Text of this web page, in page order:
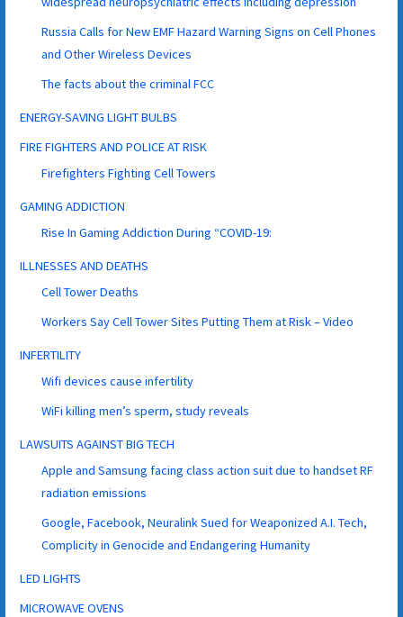
Russia Calls for New EMF Hazard Warning Signs on Cell Phones
and Other Wireless Devices
The facts about the criminal FCC
ENERGY-SAVING LIGHT BULBS
FIRE FIGHTERS AND POLICE AT RISK
Firefighters Fighting Cell Towers
GAMING ADDICTION
Rise In Gaming Addiction During “COVID-19:
ILLNESSES AND DEATHS
Cell Tower Deaths
Workers Say Cell Tower Sites Putting Them at Risk – Video
INFERTILITY
Wifi devices cause infertility
WiFi killing men’s sperm, study reveals
LAWSUITS AGAINST BIG TECH
Apple and Samsung facing class action suit due to handset RF
radiation emissions
Google, Facebook, Neuralink Sued for Weaponized A.I. Tech,
Complicity in Genocide and Endangering Humanity
LED LIGHTS
MICROWAVE OVENS